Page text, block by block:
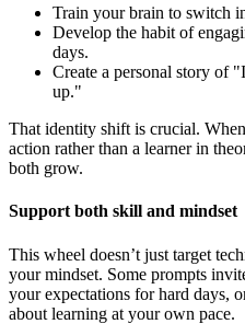
Train your brain to switch
Develop the habit of
days.
Create a personal story of
up."
That identity shift is crucial.
action rather than a learner in
both grow.
Support both skill and mindset
This wheel doesn’t just target
your mindset. Some prompts
your expectations for hard days,
about learning at your own pace.